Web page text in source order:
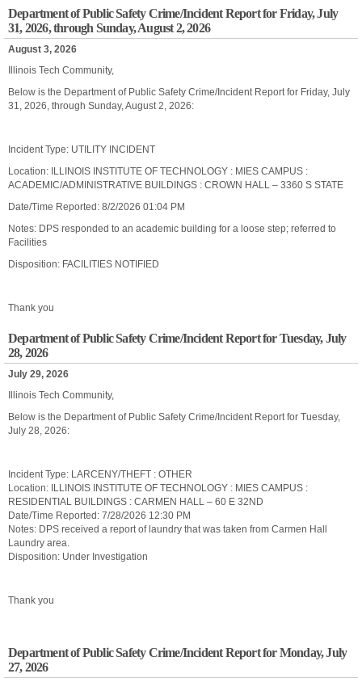
Department of Public Safety Crime/Incident Report for Friday, July
31, 2026, through Sunday, August 2, 2026
August 3, 2026
Illinois Tech Community,
Below is the Department of Public Safety Crime/Incident Report for Friday, July
31, 2026, through Sunday, August 2, 2026:
Incident Type: UTILITY INCIDENT
Location: ILLINOIS INSTITUTE OF TECHNOLOGY : MIES CAMPUS :
ACADEMIC/ADMINISTRATIVE BUILDINGS : CROWN HALL – 3360 S STATE
Date/Time Reported: 8/2/2026 01:04 PM
Notes: DPS responded to an academic building for a loose step; referred to
Facilities
Disposition: FACILITIES NOTIFIED
Thank you
Department of Public Safety Crime/Incident Report for Tuesday, July
28, 2026
July 29, 2026
Illinois Tech Community,
Below is the Department of Public Safety Crime/Incident Report for Tuesday,
July 28, 2026:
Incident Type: LARCENY/THEFT : OTHER
Location: ILLINOIS INSTITUTE OF TECHNOLOGY : MIES CAMPUS :
RESIDENTIAL BUILDINGS : CARMEN HALL – 60 E 32ND
Date/Time Reported: 7/28/2026 12:30 PM
Notes: DPS received a report of laundry that was taken from Carmen Hall
Laundry area.
Disposition: Under Investigation
Thank you
Department of Public Safety Crime/Incident Report for Monday, July
27, 2026